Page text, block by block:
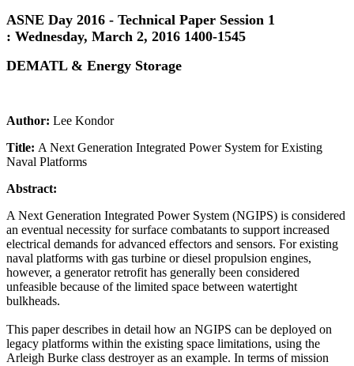
ASNE Day 2016 - Technical Paper Session 1
: Wednesday, March 2, 2016 1400-1545
DEMATL & Energy Storage
Author: Lee Kondor
Title: A Next Generation Integrated Power System for Existing
Naval Platforms
Abstract:
A Next Generation Integrated Power System (NGIPS) is considered
an eventual necessity for surface combatants to support increased
electrical demands for advanced effectors and sensors. For existing
naval platforms with gas turbine or diesel propulsion engines,
however, a generator retrofit has generally been considered
unfeasible because of the limited space between watertight
bulkheads.
This paper describes in detail how an NGIPS can be deployed on
legacy platforms within the existing space limitations, using the
Arleigh Burke class destroyer as an example. In terms of mission